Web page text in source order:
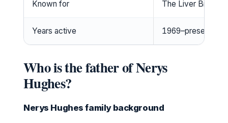
Known for The Liver Birds,
Years active 1969–present
Who is the father of Nerys
Hughes?
Nerys Hughes family background